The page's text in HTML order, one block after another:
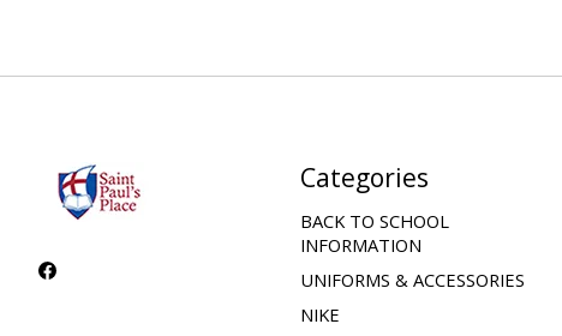
Categories
BACK TO SCHOOL
INFORMATION
UNIFORMS & ACCESSORIES
NIKE